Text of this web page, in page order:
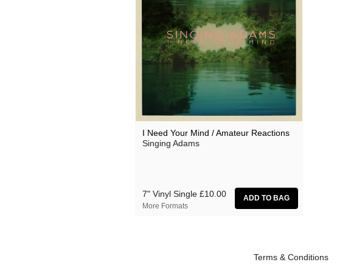
I Need Your Mind / Amateur Reactions
Singing Adams
7" Vinyl Single £10.00
More Formats
Terms & Conditions